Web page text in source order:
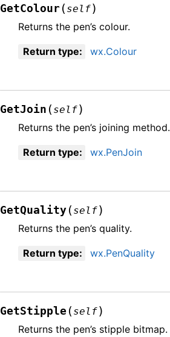
GetColour ( self)
Returns the pen’s colour.
Return type: wx.Colour
GetJoin ( self)
Returns the pen’s joining method.
Return type: wx.PenJoin
GetQuality ( self)
Returns the pen’s quality.
Return type: wx.PenQuality
GetStipple ( self)
Returns the pen’s stipple bitmap.